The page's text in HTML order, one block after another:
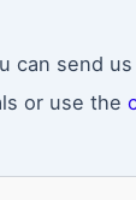
can send
or use the